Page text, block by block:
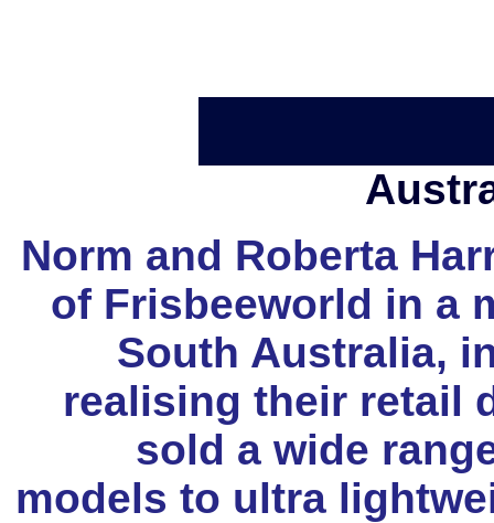
Norm and Roberta
of Frisbeeworld in a
South Australia,
realising their retail
sold a wide
models to ultra